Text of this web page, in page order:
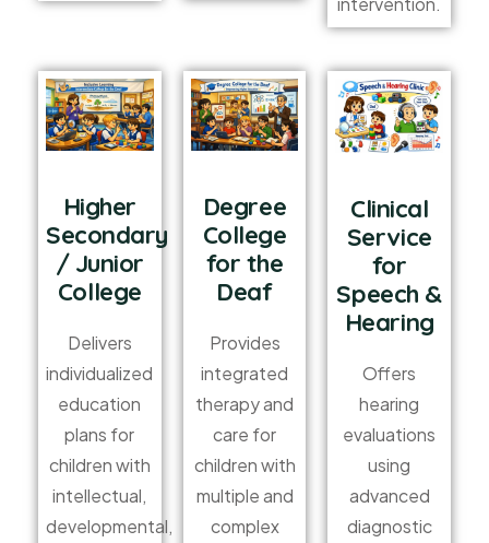
Higher
Secondary
/ Junior
College
Delivers
individualized
education
plans for
children with
intellectual,
developmental,
Degree
College
for the
Deaf
Provides
integrated
therapy and
care for
children with
multiple and
complex
Clinical
Service
for
Speech &
Hearing
Offers
hearing
evaluations
using
advanced
diagnostic